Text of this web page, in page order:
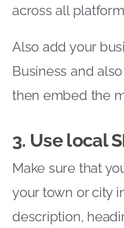
across all
Also add your
Business and
then embed the
3. Use local
Make sure that
your town or city
description,